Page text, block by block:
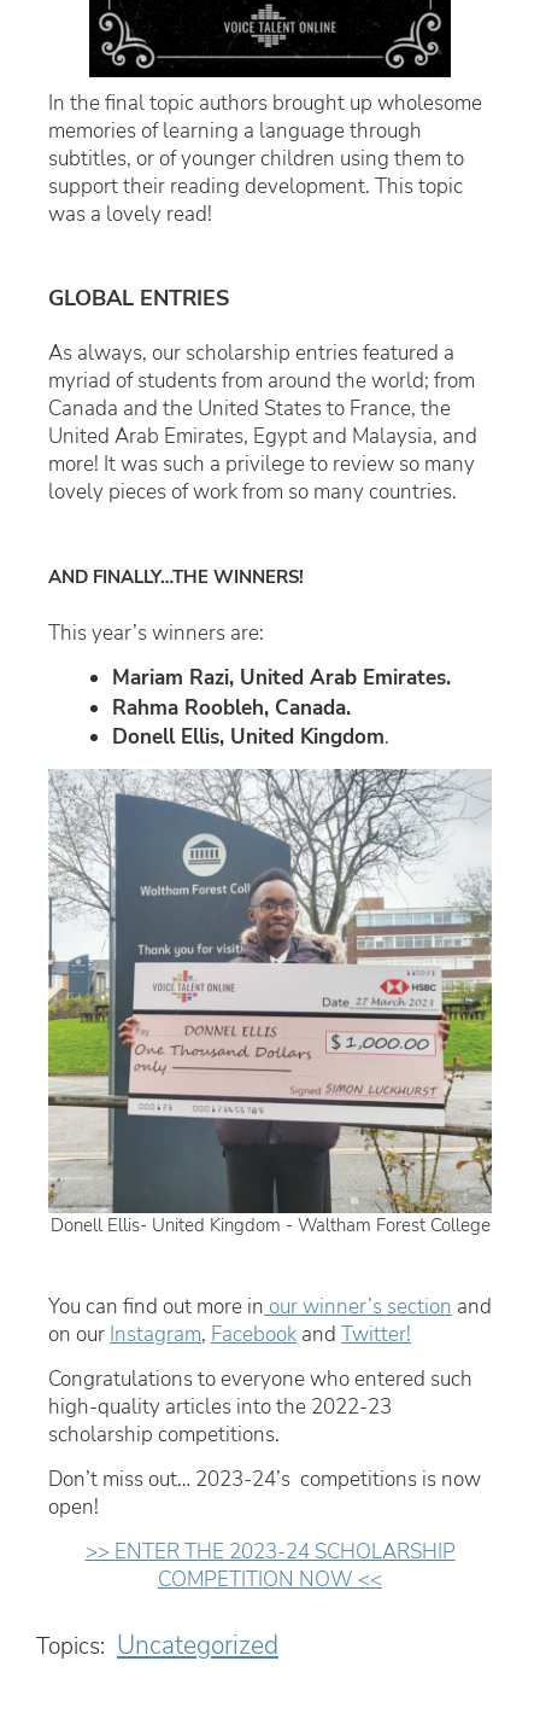
In the final topic authors brought up wholesome
memories of learning a language through
subtitles, or of younger children using them to
support their reading development. This topic
was a lovely read!
GLOBAL ENTRIES
As always, our scholarship entries featured a
myriad of students from around the world; from
Canada and the United States to France, the
United Arab Emirates, Egypt and Malaysia, and
more! It was such a privilege to review so many
lovely pieces of work from so many countries.
AND FINALLY…THE WINNERS!
This year’s winners are:
Mariam Razi, United Arab Emirates.
Rahma Roobleh, Canada.
Donell Ellis, United Kingdom.
Donell Ellis- United Kingdom - Waltham Forest College
You can find out more in our winner’s section and
on our Instagram, Facebook and Twitter!
Congratulations to everyone who entered such
high-quality articles into the 2022-23
scholarship competitions.
Don’t miss out… 2023-24’s competitions is now
open!
>> ENTER THE 2023-24 SCHOLARSHIP
COMPETITION NOW <<
Topics: Uncategorized